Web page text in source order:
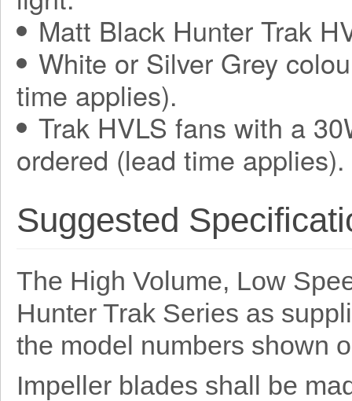
Matt Black Hunter Trak
White or Silver Grey
time applies).
Trak HVLS fans with a
ordered (lead time applies).
Suggested
The High Volume, Low
Hunter Trak Series as
the model numbers shown
Impeller blades shall be